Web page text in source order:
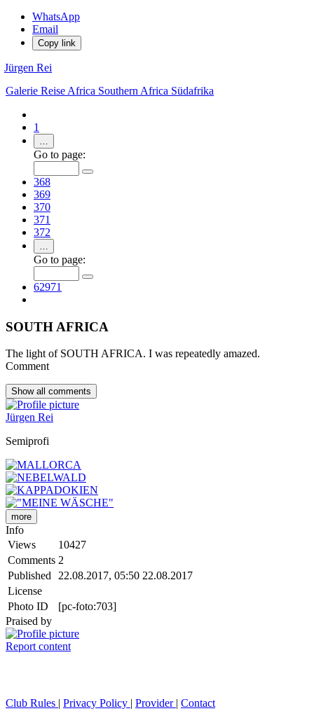
WhatsApp
Email
Copy link
Jürgen Rei
Galerie Reise Africa Southern Africa Südafrika
1
…
Go to page:
368
369
370
371
372
…
Go to page:
62971
SOUTH AFRICA
The light of SOUTH AFRICA. I was repeatedly amazed.
Comment
Show all comments
Jürgen Rei
Semiprofi
more
Info
Views
10427
Comments 2
Published 22.08.2017, 05:50 22.08.2017
License
Photo ID
[pc-foto:703]
Praised by
Report content
Club Rules | Privacy Policy | Provider | Contact